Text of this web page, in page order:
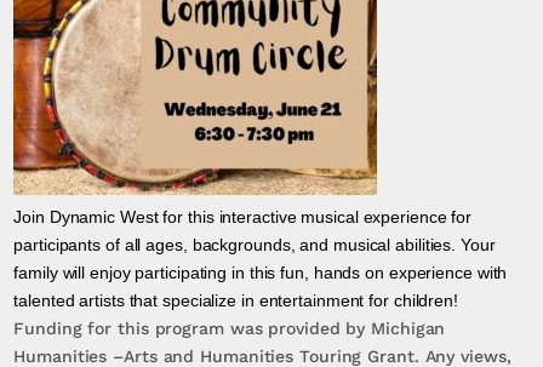
Join Dynamic West for this interactive musical experience for
participants of all ages, backgrounds, and musical abilities. Your
family will enjoy participating in this fun, hands on experience with
talented artists that specialize in entertainment for children!
Funding for this program was provided by Michigan
Humanities –Arts and Humanities Touring Grant. Any views,